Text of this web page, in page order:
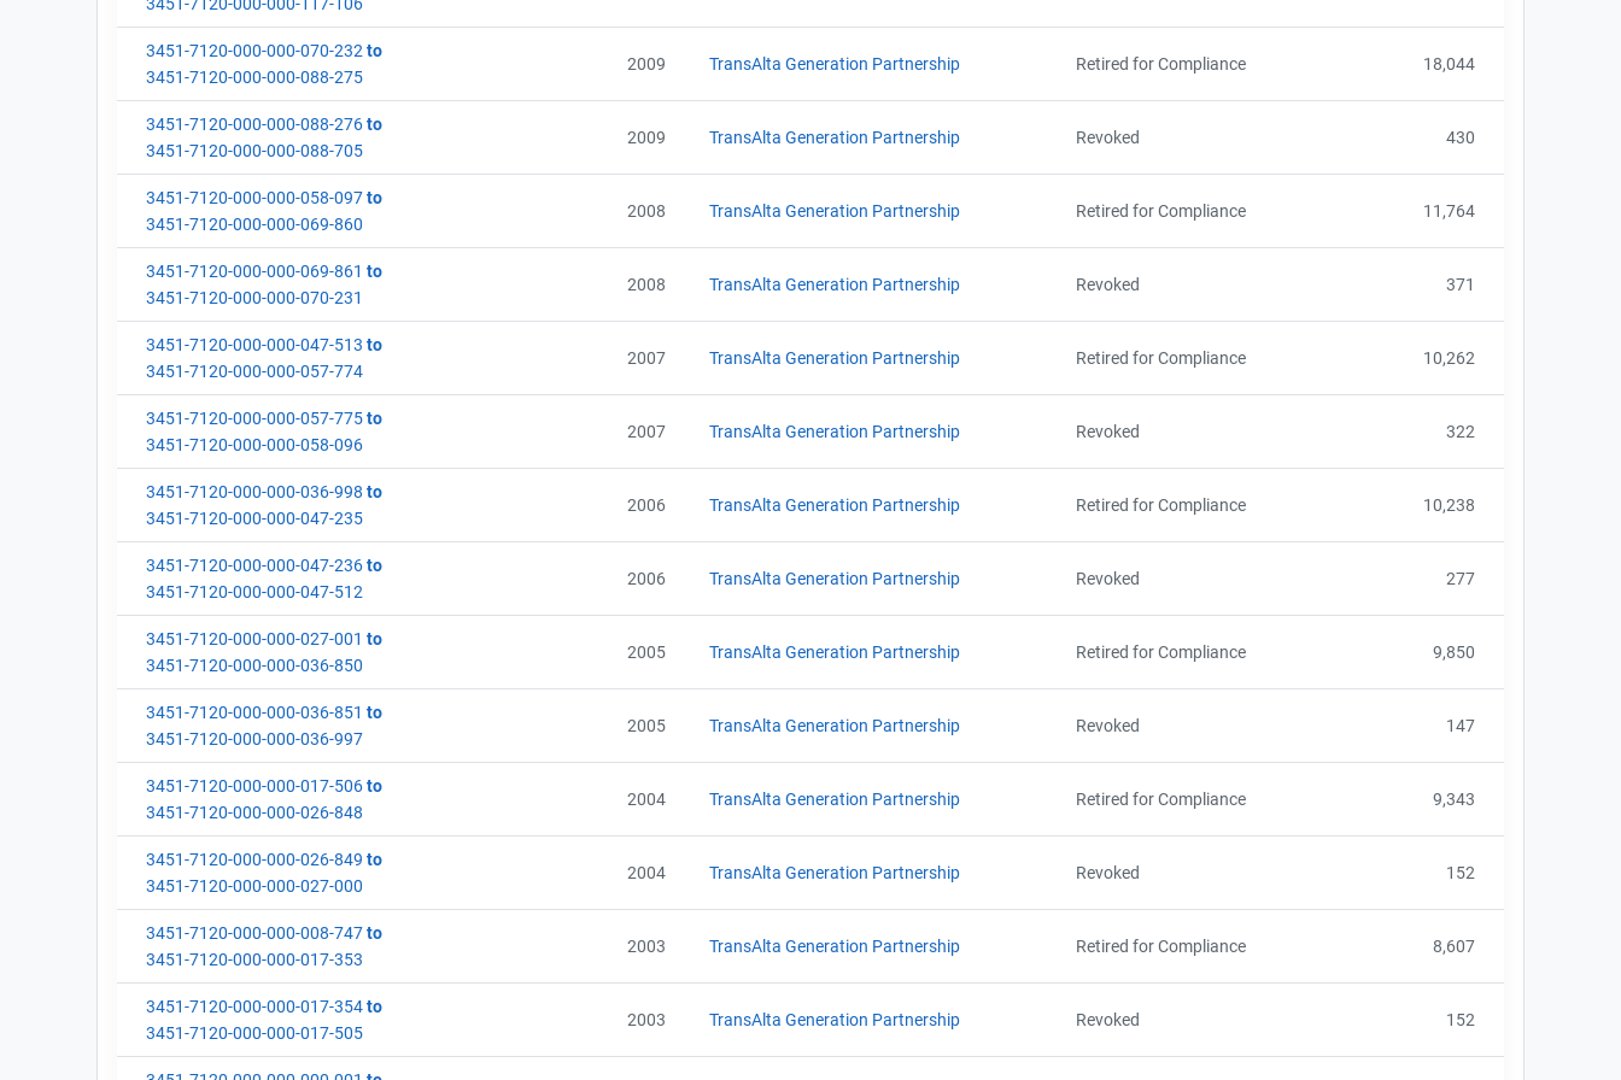
3451-7120-000-000-070-232 to
3451-7120-000-000-088-275
2009 TransAlta Generation Partnership Retired for Compliance 18,044
3451-7120-000-000-088-276to
3451-7120-000-000-088-705
2009 TransAlta Generation Partnership Revoked 430
3451-7120-000-000-058-097to
3451-7120-000-000-069-860
2008 TransAlta Generation Partnership Retired for Compliance 11,764
3451-7120-000-000-069-861 to
3451-7120-000-000-070-231
2008 TransAlta Generation Partnership Revoked 371
3451-7120-000-000-047-513 to
3451-7120-000-000-057-774
2007 TransAlta Generation Partnership Retired for Compliance 10,262
3451-7120-000-000-057-775to
3451-7120-000-000-058-096
2007 TransAlta Generation Partnership Revoked 322
3451-7120-000-000-036-998 to
3451-7120-000-000-047-235
2006 TransAlta Generation Partnership Retired for Compliance 10,238
3451-7120-000-000-047-236to
3451-7120-000-000-047-512
2006 TransAlta Generation Partnership Revoked 277
3451-7120-000-000-027-001 to
3451-7120-000-000-036-850
2005 TransAlta Generation Partnership Retired for Compliance 9,850
3451-7120-000-000-036-851 to
3451-7120-000-000-036-997
2005 TransAlta Generation Partnership Revoked 147
3451-7120-000-000-017-506to
3451-7120-000-000-026-848
2004 TransAlta Generation Partnership Retired for Compliance 9,343
3451-7120-000-000-026-849 to
3451-7120-000-000-027-000
2004 TransAlta Generation Partnership Revoked 152
3451-7120-000-000-008-747to
3451-7120-000-000-017-353
2003 TransAlta Generation Partnership Retired for Compliance 8,607
3451-7120-000-000-017-354to
3451-7120-000-000-017-505
2003 TransAlta Generation Partnership Revoked 152
Alberta - AEOR Notice of Removal (2002 - 2010)
Alberta - GHG Assertion (2002 - 2010) - Government Audit Update